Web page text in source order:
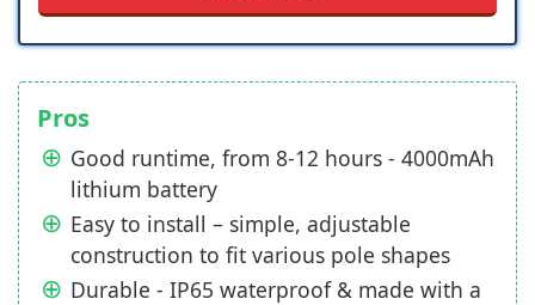
Pros
Good runtime, from 8-12 hours - 4000mAh
lithium battery
Easy to install – simple, adjustable
construction to fit various pole shapes
Durable - IP65 waterproof & made with a